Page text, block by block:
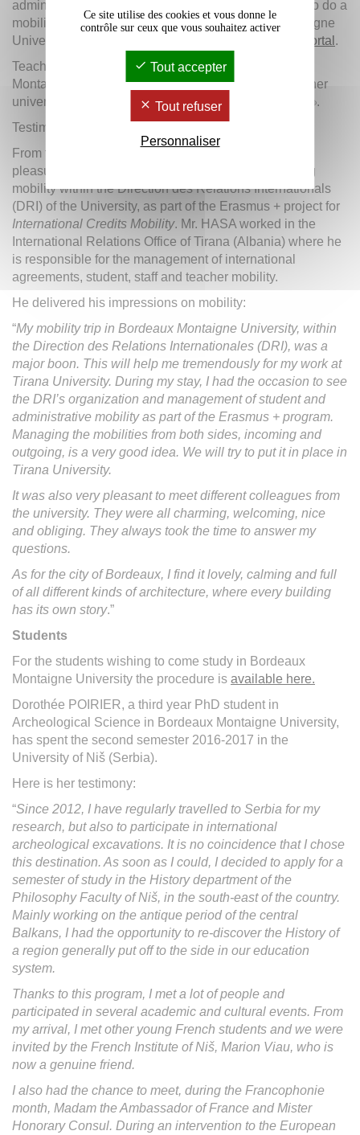
administrative staff from partner universities wishing to do a
mobility activity as part of KA 107 to Bordeaux Montaigne
University will have to fill in their application on
our portal .
Teachers and administrative staff from the Bordeaux
Montaigne University wishing to go to one of the partner
universities can find
the application procedure here
.
Testimony:
From the 24
th
pleasure of welcoming Mr. Ledian HASA for a training
mobility within the Direction des Relations Internationals
(DRI) of the University, as part of the Erasmus + project for
International Credits Mobility. Mr. HASA worked in the
International Relations Office of Tirana (Albania) where he
is responsible for the management of international
agreements, student, staff and teacher mobility.
He delivered his impressions on mobility:
“My mobility trip in Bordeaux Montaigne University, within
the Direction des Relations Internationales (DRI), was a
major boon. This will help me tremendously for my work at
Tirana University. During my stay, I had the occasion to see
the DRI’s organization and management of student and
administrative mobility as part of the Erasmus + program.
Managing the mobilities from both sides, incoming and
outgoing, is a very good idea. We will try to put it in place in
Tirana University.
It was also very pleasant to meet different colleagues from
the university. They were all charming, welcoming, nice
and obliging. They always took the time to answer my
questions.
As for the city of Bordeaux, I find it lovely, calming and full
of all different kinds of architecture, where every building
has its own story.”
Students
For the students wishing to come study in Bordeaux
Montaigne University the procedure is available here.
Dorothée POIRIER, a third year PhD student in
Archeological Science in Bordeaux Montaigne University,
has spent the second semester 2016-2017 in the
University of Niš (Serbia).
Here is her testimony:
“Since 2012, I have regularly travelled to Serbia for my
research, but also to participate in international
archeological excavations. It is no coincidence that I chose
this destination. As soon as I could, I decided to apply for a
semester of study in the History department of the
Philosophy Faculty ofNiš, in the south-east of the country.
Mainly working on the antique period of the central
Balkans, I had the opportunity to re-discover the History of
a region generally put off to the side in our education
system.
Thanks to this program, I met a lot of people and
participated in several academic and cultural events. From
my arrival, I met other young French students and we were
invited by the French Institute ofNiš, Marion Viau, who is
now a genuine friend.
I also had the chance to meet, during the Francophonie
month, Madam the Ambassador of France and Mister
Honorary Consul. During an intervention to the European
Ce site utilise des cookies et vous donne le
contrôle sur ceux que vous souhaitez activer
Tout accepter
Tout refuser
Personnaliser